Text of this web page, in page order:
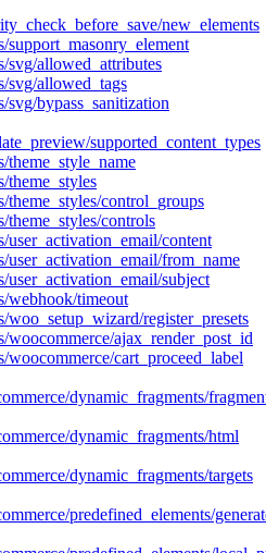
new_elements
support_masonry_element
svg/allowed_attributes
svg/allowed_tags
svg/bypass_sanitization
supported_content_types
theme_style_name
theme_styles
theme_styles/control_groups
theme_styles/controls
user_activation_email/content
user_activation_email/from_name
user_activation_email/subject
webhook/timeout
woo_setup_wizard/register_presets
woocommerce/ajax_render_post_id
woocommerce/cart_proceed_label
dynamic_fragments/
dynamic_fragments/html
dynamic_fragments/targets
predefined_elements/